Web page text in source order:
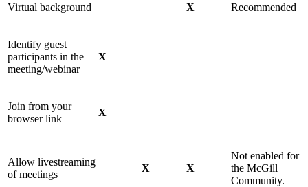
Virtual background X Recommended
Identify guest
participants in the
meeting/webinar
X
Join from your
browser link
X
Allow livestreaming
of meetings
X X
Not enabled for
the McGill
Community.